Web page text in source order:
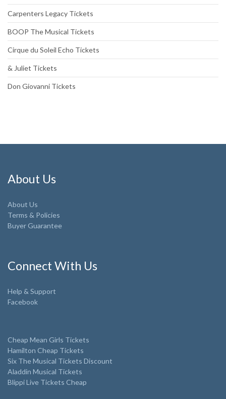
Carpenters Legacy Tickets
BOOP The Musical Tickets
Cirque du Soleil Echo Tickets
& Juliet Tickets
Don Giovanni Tickets
About Us
About Us
Terms & Policies
Buyer Guarantee
Connect With Us
Help & Support
Facebook
Cheap Mean Girls Tickets
Hamilton Cheap Tickets
Six The Musical Tickets Discount
Aladdin Musical Tickets
Blippi Live Tickets Cheap